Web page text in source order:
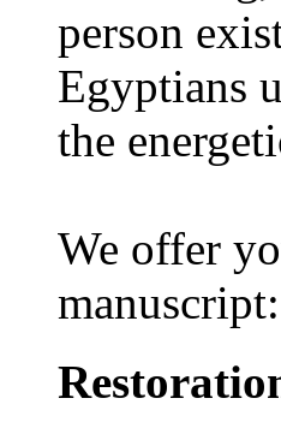
person
Egyptians
the
We offer
manuscript: